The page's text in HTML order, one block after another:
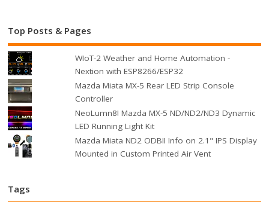
Top Posts & Pages
WIoT-2 Weather and Home Automation -
Nextion with ESP8266/ESP32
Mazda Miata MX-5 Rear LED Strip Console
Controller
NeoLumn8! Mazda MX-5 ND/ND2/ND3 Dynamic
LED Running Light Kit
Mazda Miata ND2 ODBII Info on 2.1" IPS Display
Mounted in Custom Printed Air Vent
Tags